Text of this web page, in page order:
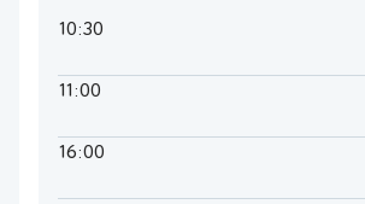
10:30
11:00
16:00